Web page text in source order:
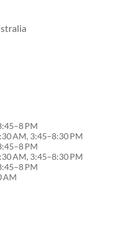
PM
AM, 3:45–8:30 PM
PM
AM, 3:45–8:30 PM
PM
AM